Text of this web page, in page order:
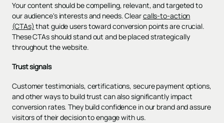
Your content should be compelling, relevant, and targeted to
our audience's interests and needs. Clearcalls-to-action
(CTAs) that guide users toward conversion points are crucial.
These CTAs should stand out and be placed strategically
throughout the website.
Trust signals
Customer testimonials, certifications, secure payment options,
and other ways to build trust can also significantly impact
conversion rates. They build confidence in our brand and assure
visitors of their decision to engage with us.